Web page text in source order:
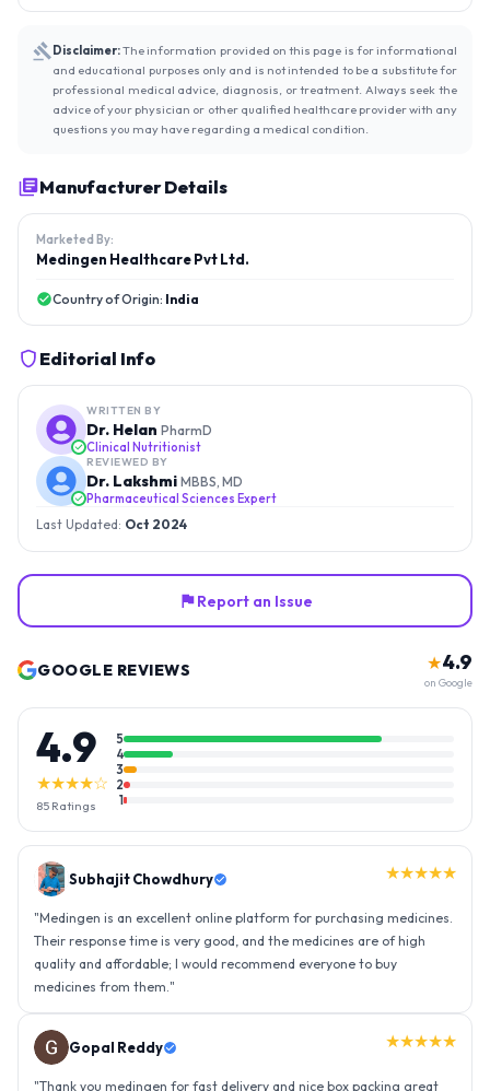
Disclaimer:The information provided on this page is for informational
and educational purposes only and is not intended to be a substitute for
professional medical advice, diagnosis, or treatment. Always seek the
advice of your physician or other qualified healthcare provider with any
questions you may have regarding a medical condition.
Manufacturer Details
Marketed By:
Medingen Healthcare Pvt Ltd.
Country of Origin: India
Editorial Info
WRITTEN BY
Dr. Helan PharmD
Clinical Nutritionist
REVIEWED BY
Dr. Lakshmi MBBS, MD
Pharmaceutical Sciences Expert
Last Updated: Oct 2024
Report an Issue
GOOGLE REVIEWS ★4.9
on Google
4.9
★★★★☆
85 Ratings
5
4
3
2
1
Gopal Reddy ★★★★★
"Thank you medingen for fast delivery and nice box packing great
experience with medingen. "
"Amazing service, I am so very happy to have connected with such
an efficient organisation. Kudos to all of them. Keep excelling ahead
- sky is the limit. Thank you."